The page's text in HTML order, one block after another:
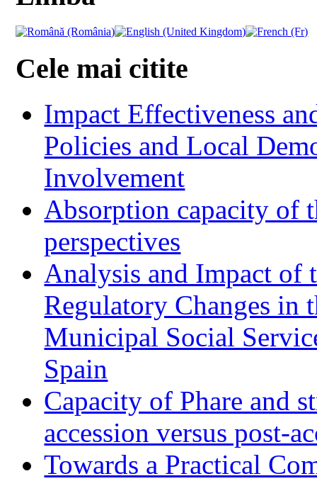
Cele mai citite
Impact Effectiveness
Policies and Local
Involvement
Absorption capacity of
perspectives
Analysis and Impact of
Regulatory Changes in
Municipal Social
Spain
Capacity of Phare and
accession versus post-
Towards a Practical